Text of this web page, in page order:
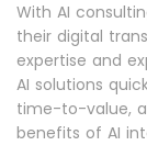
With AI
their digital
expertise and
AI solutions
time-to-value,
benefits of AI